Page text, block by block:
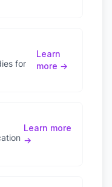
for
Learn
more →
Learn more
→